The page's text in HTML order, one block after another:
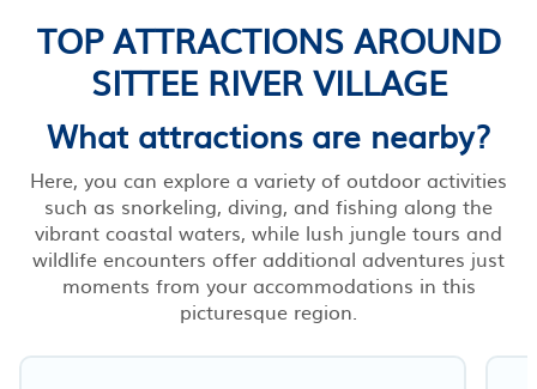
TOP ATTRACTIONS AROUND
SITTEE RIVER VILLAGE
What attractions are nearby?
Here, you can explore a variety of outdoor activities
such as snorkeling, diving, and fishing along the
vibrant coastal waters, while lush jungle tours and
wildlife encounters offer additional adventures just
moments from your accommodations in this
picturesque region.